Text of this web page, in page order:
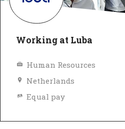
Working at Luba
Human Resources
Netherlands
Equal pay